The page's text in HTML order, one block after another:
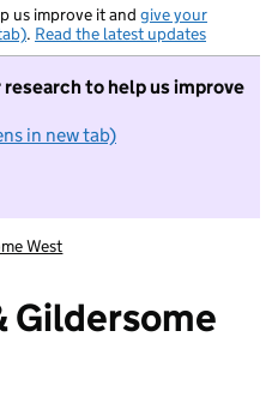
us improve it and give your
. Read the latest updates
to help us improve
in new tab)
do not want to take part in
West
Gildersome